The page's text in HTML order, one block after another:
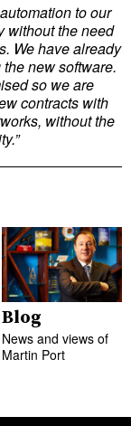
to our
without the need
We have already
new software.
so we are
contracts with
without the
Blog
News and views of
Martin Port